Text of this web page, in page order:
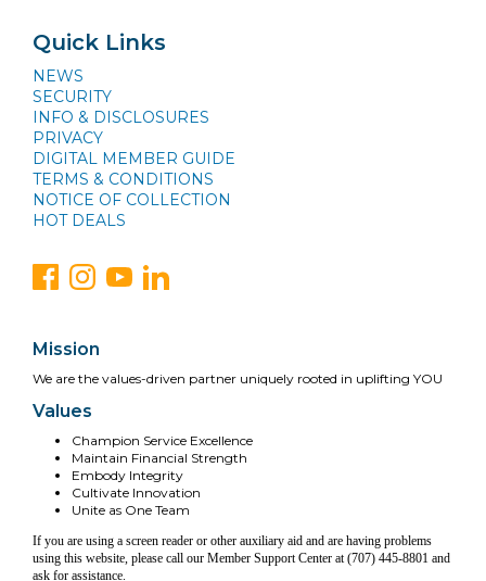
Quick Links
NEWS
SECURITY
INFO & DISCLOSURES
PRIVACY
DIGITAL MEMBER GUIDE
TERMS & CONDITIONS
NOTICE OF COLLECTION
HOT DEALS
Mission
We are the values-driven partner uniquely rooted in uplifting YOU
Values
Champion Service Excellence
Maintain Financial Strength
Embody Integrity
Cultivate Innovation
Unite as One Team
If you are using a screen reader or other auxiliary aid and are having problems
using this website, please call our Member Support Center at (707) 445-8801 and
ask for assistance.